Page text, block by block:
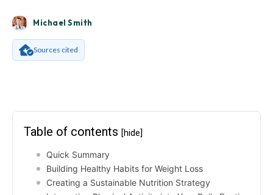
Michael Smith
Sources cited
Table of contents [hide]
Quick Summary
Building Healthy Habits for Weight Loss
Creating a Sustainable Nutrition Strategy